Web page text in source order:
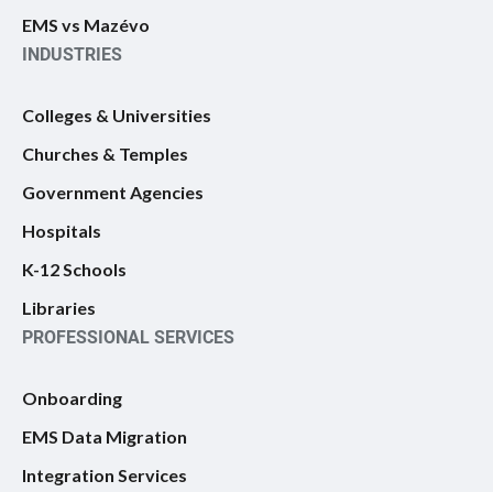
EMS vs Mazévo
INDUSTRIES
Colleges & Universities
Churches & Temples
Government Agencies
Hospitals
K-12 Schools
Libraries
PROFESSIONAL SERVICES
Onboarding
EMS Data Migration
Integration Services